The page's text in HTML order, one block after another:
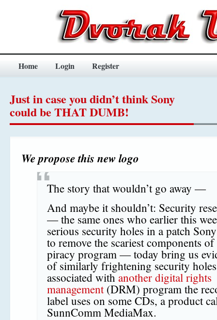
Home Login Register
Just in case you didn’t think Sony
could be THAT DUMB!
We propose this new logo
The story that wouldn’t go away —
And maybe it shouldn’t: Security
— the same ones who earlier this
serious security holes in a patch
to remove the scariest components
piracy program — today bring us
of similarly frightening security holes
associated withanother digital rights
management(DRM) program the
label uses on some CDs, a product
SunnComm MediaMax.